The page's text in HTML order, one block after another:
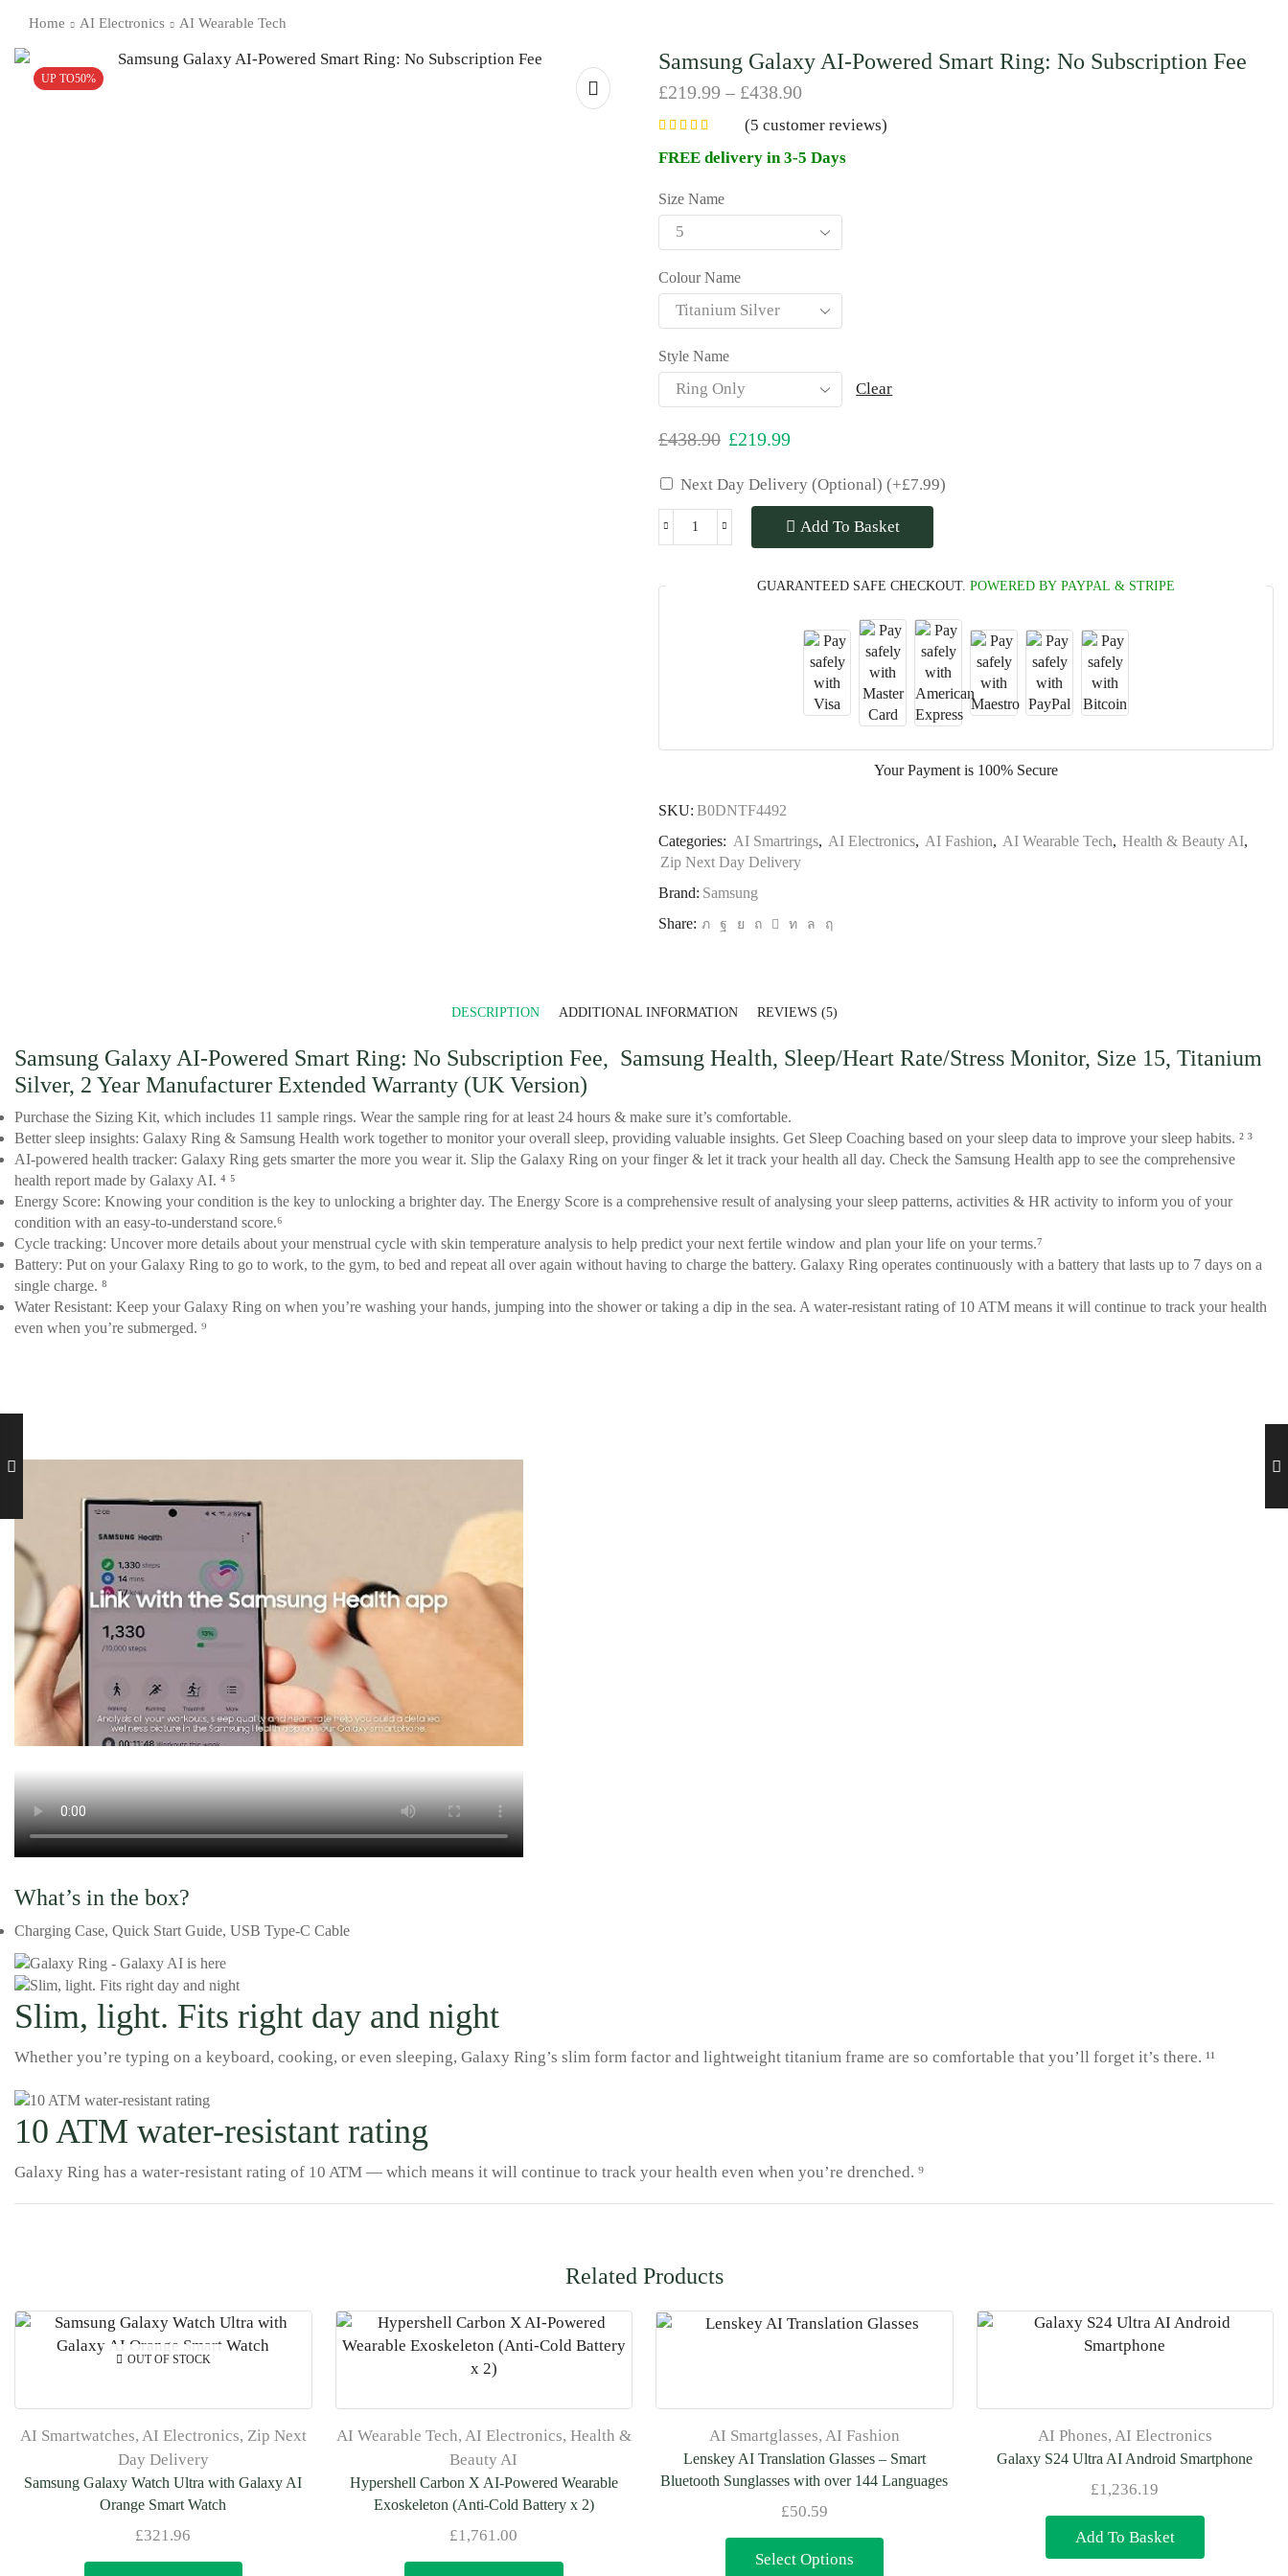
Home AI Electronics AI Wearable Tech
UP TO50%
Samsung Galaxy AI-Powered Smart Ring: No Subscription Fee
£219.99 – £438.90
(5 customer reviews)
FREE delivery in 3-5 Days
Size Name
Colour Name
Style Name
Clear
£438.90 £219.99
Next Day Delivery (Optional) (+£7.99)
Add To Basket
GUARANTEED SAFE CHECKOUT. POWERED BY PAYPAL & STRIPE
Your Payment is 100% Secure
SKU: B0DNTF4492
Categories: AI Smartrings, AI Electronics, AI Fashion, AI Wearable Tech, Health & Beauty AI,
Zip Next Day Delivery
Brand: ‎Samsung
Share:
DESCRIPTION ADDITIONAL INFORMATION REVIEWS (5)
Samsung Galaxy AI-Powered Smart Ring: No Subscription Fee, Samsung Health, Sleep/Heart Rate/Stress Monitor, Size 15, Titanium
Silver, 2 Year Manufacturer Extended Warranty (UK Version)
Purchase the Sizing Kit, which includes 11 sample rings. Wear the sample ring for at least 24 hours & make sure it’s comfortable.
Better sleep insights: Galaxy Ring & Samsung Health work together to monitor your overall sleep, providing valuable insights. Get Sleep Coaching based on your sleep data to improve your sleep habits. ² ³
AI-powered health tracker: Galaxy Ring gets smarter the more you wear it. Slip the Galaxy Ring on your finger & let it track your health all day. Check the Samsung Health app to see the comprehensive
health report made by Galaxy AI. ⁴ ⁵
Energy Score: Knowing your condition is the key to unlocking a brighter day. The Energy Score is a comprehensive result of analysing your sleep patterns, activities & HR activity to inform you of your
condition with an easy-to-understand score.⁶
Cycle tracking: Uncover more details about your menstrual cycle with skin temperature analysis to help predict your next fertile window and plan your life on your terms.⁷
Battery: Put on your Galaxy Ring to go to work, to the gym, to bed and repeat all over again without having to charge the battery. Galaxy Ring operates continuously with a battery that lasts up to 7 days on a
single charge. ⁸
Water Resistant: Keep your Galaxy Ring on when you’re washing your hands, jumping into the shower or taking a dip in the sea. A water-resistant rating of 10 ATM means it will continue to track your health
even when you’re submerged. ⁹
What’s in the box?
Charging Case, Quick Start Guide, USB Type-C Cable
Slim, light. Fits right day and night
Whether you’re typing on a keyboard, cooking, or even sleeping, Galaxy Ring’s slim form factor and lightweight titanium frame are so comfortable that you’ll forget it’s there. ¹¹
10 ATM water-resistant rating
Galaxy Ring has a water-resistant rating of 10 ATM — which means it will continue to track your health even when you’re drenched. ⁹
Related Products
OUT OF STOCK
AI Smartwatches, AI Electronics, Zip Next
Day Delivery
Samsung Galaxy Watch Ultra with Galaxy AI
Orange Smart Watch
£321.96
AI Wearable Tech, AI Electronics, Health &
Beauty AI
Hypershell Carbon X AI-Powered Wearable
Exoskeleton (Anti-Cold Battery x 2)
£1,761.00
AI Smartglasses, AI Fashion
Lenskey AI Translation Glasses – Smart
Bluetooth Sunglasses with over 144 Languages
£50.59
Select Options
AI Phones, AI Electronics
Galaxy S24 Ultra AI Android Smartphone
£1,236.19
Add To Basket